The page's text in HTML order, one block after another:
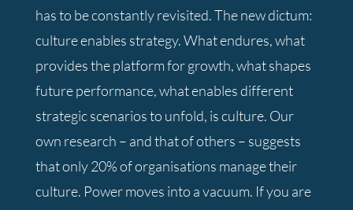
has to be constantly revisited. The new dictum:
culture enables strategy. What endures, what
provides the platform for growth, what shapes
future performance, what enables different
strategic scenarios to unfold, is culture. Our
own research – and that of others – suggests
that only 20% of organisations manage their
culture. Power moves into a vacuum. If you are